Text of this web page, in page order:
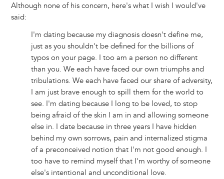
Although none of his concern, here's what I wish I would've
said:
I'm dating because my diagnosis doesn't define me,
just as you shouldn't be defined for the billions of
typos on your page. I too am a person no different
than you. We each have faced our own triumphs and
tribulations. We each have faced our share of adversity,
I am just brave enough to spill them for the world to
see. I'm dating because I long to be loved, to stop
being afraid of the skin I am in and allowing someone
else in. I date because in three years I have hidden
behind my own sorrows, pain and internalized stigma
of a preconceived notion that I'm not good enough. I
too have to remind myself that I'm worthy of someone
else's intentional and unconditional love.